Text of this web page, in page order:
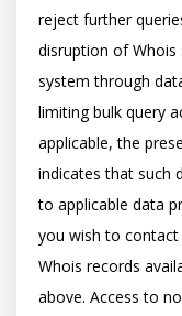
reject further
disruption of Whois
system through
limiting bulk query
applicable, the
indicates that such
to applicable data
you wish to
Whois records
above. Access to